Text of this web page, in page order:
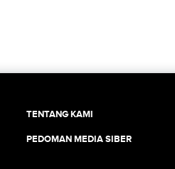
TENTANG KAMI
PEDOMAN MEDIA SIBER